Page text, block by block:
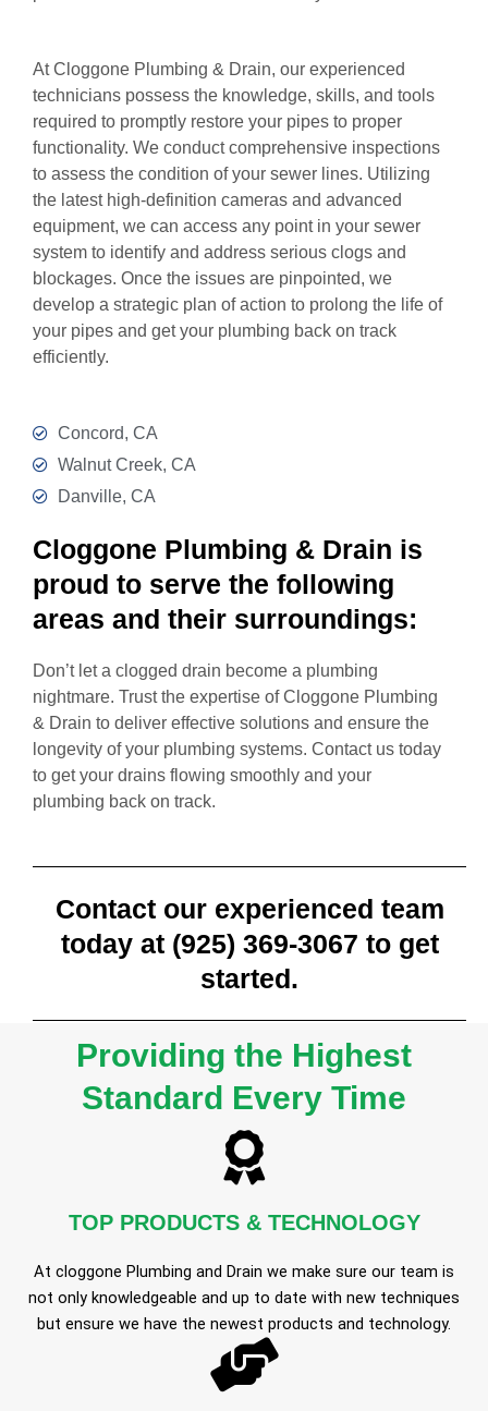
At Cloggone Plumbing & Drain, our experienced
technicians possess the knowledge, skills, and tools
required to promptly restore your pipes to proper
functionality. We conduct comprehensive inspections
to assess the condition of your sewer lines. Utilizing
the latest high-definition cameras and advanced
equipment, we can access any point in your sewer
system to identify and address serious clogs and
blockages. Once the issues are pinpointed, we
develop a strategic plan of action to prolong the life of
your pipes and get your plumbing back on track
efficiently.
Concord, CA
Walnut Creek, CA
Danville, CA
Cloggone Plumbing & Drain is
proud to serve the following
areas and their surroundings:
Don’t let a clogged drain become a plumbing
nightmare. Trust the expertise of Cloggone Plumbing
& Drain to deliver effective solutions and ensure the
longevity of your plumbing systems. Contact us today
to get your drains flowing smoothly and your
plumbing back on track.
Contact our experienced team
today at (925) 369-3067 to get
started.
Providing the Highest
Standard Every Time
TOP PRODUCTS & TECHNOLOGY
At cloggone Plumbing and Drain we make sure our team is
not only knowledgeable and up to date with new techniques
but ensure we have the newest products and technology.